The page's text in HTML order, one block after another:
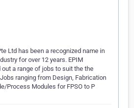
Ltd has been a recognized name in
for over 12 years. EPIM
out a range of jobs to suit the the
ranging from Design, Fabrication
Process Modules for FPSO to P